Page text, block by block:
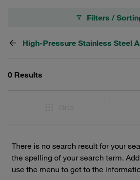
Filters /
High-Pressure Stainless Steel
0 Results
There is no search result for your
the spelling of your search term.
use the menu to get to the